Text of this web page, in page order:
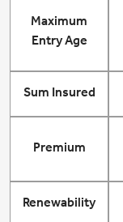
Maximum
Entry Age
Sum Insured
Premium
Renewability